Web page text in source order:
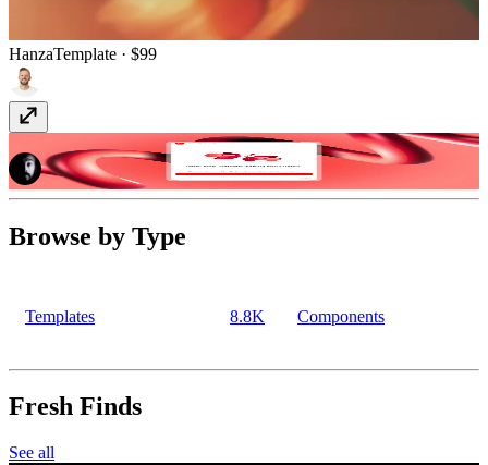
HanzaTemplate · $99
Plugin· Paid
Browse by Type
Templates 8.8K Components
Fresh Finds
See all